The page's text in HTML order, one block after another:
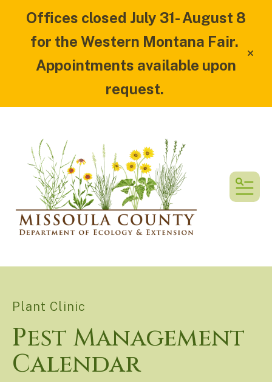
Offices closed July 31- August 8
for the Western Montana Fair.
Appointments available upon
request.
alert
Plant Clinic
Pest Management
Calendar